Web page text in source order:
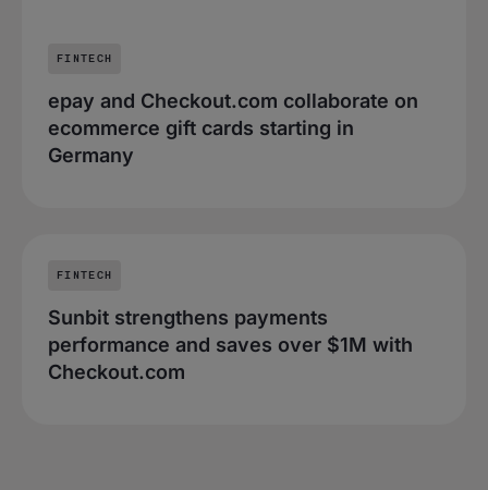
FINTECH
epay and Checkout.com collaborate on
ecommerce gift cards starting in
Germany
FINTECH
Sunbit strengthens payments
performance and saves over $1M with
Checkout.com